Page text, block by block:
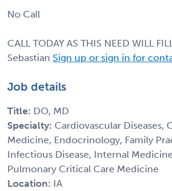
No Call
CALL TODAY AS THIS NEED WILL
Sebastian Sign up or sign in for
Job details
Title: DO, MD
Specialty: Cardiovascular Diseases,
Medicine, Endocrinology, Family
Infectious Disease, Internal
Pulmonary Critical Care Medicine
Location: IA